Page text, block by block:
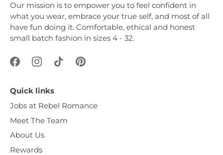
Our mission is to empower you to feel confident in
what you wear, embrace your true self, and most of all
have fun doing it. Comfortable, ethical and honest
small batch fashion in sizes 4 - 32.
Quick links
Jobs at Rebel Romance
Meet The Team
About Us
Rewards